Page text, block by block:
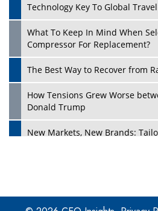
Play
Technology Key To Global
What To Keep In Mind When
Compressor For Replacement?
The Best Way to Recover from
How Tensions Grew Worse
Donald Trump
New Markets, New Brands:
Four Key Steps For Healthcare
Ransomware